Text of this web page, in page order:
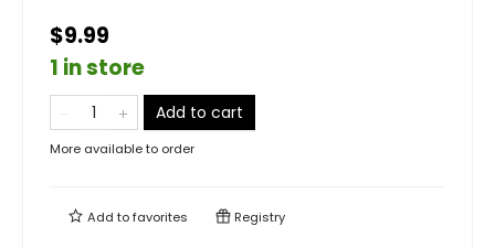
$9.99
1 in store
Add to cart
More available to order
Add tofavorites Registry